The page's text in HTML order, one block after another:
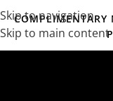
Skip to navigation
Skip to main content
COMPLIMENTARY
Complimentary